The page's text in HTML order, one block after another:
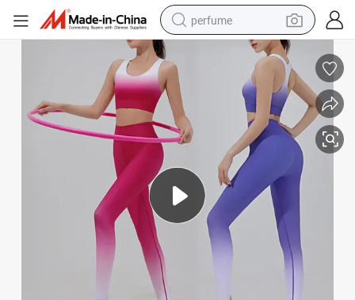
perfume
container house
crawler excavator
dirt bike
wheel loader
man watch
living room sofa